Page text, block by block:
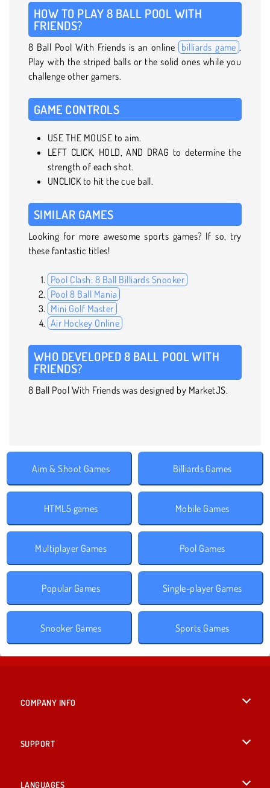
HOW TO PLAY 8 BALL POOL WITH
FRIENDS?
8 Ball Pool With Friends is an online billiards game .
Play with the striped balls or the solid ones while you
challenge other gamers.
GAME CONTROLS
USE THE MOUSE to aim.
LEFT CLICK, HOLD, AND DRAG to determine the
strength of each shot.
UNCLICK to hit the cue ball.
SIMILAR GAMES
Looking for more awesome sports games? If so, try
these fantastic titles!
Pool Clash: 8 Ball Billiards Snooker
Pool 8 Ball Mania
Mini Golf Master
Air Hockey Online
WHO DEVELOPED 8 BALL POOL WITH
FRIENDS?
8 Ball Pool With Friends was designed by MarketJS.
Aim & Shoot Games Billiards Games
HTML5 games Mobile Games
Multiplayer Games Pool Games
Popular Games Single-player Games
Snooker Games Sports Games
COMPANY INFO
SUPPORT
LANGUAGES